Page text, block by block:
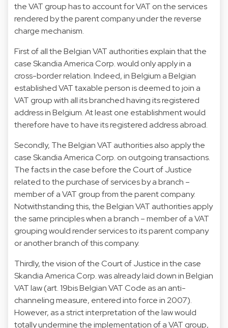
the VAT group has to account for VAT on the services
rendered by the parent company under the reverse
charge mechanism.
First of all the Belgian VAT authorities explain that the
case Skandia America Corp. would only apply in a
cross-border relation. Indeed, in Belgium a Belgian
established VAT taxable person is deemed to join a
VAT group with all its branched having its registered
address in Belgium. At least one establishment would
therefore have to have its registered address abroad.
Secondly, The Belgian VAT authorities also apply the
case Skandia America Corp. on outgoing transactions.
The facts in the case before the Court of Justice
related to the purchase of services by a branch –
member of a VAT group from the parent company.
Notwithstanding this, the Belgian VAT authorities apply
the same principles when a branch – member of a VAT
grouping would render services to its parent company
or another branch of this company.
Thirdly, the vision of the Court of Justice in the case
Skandia America Corp. was already laid down in Belgian
VAT law (art. 19bis Belgian VAT Code as an anti-
channeling measure, entered into force in 2007).
However, as a strict interpretation of the law would
totally undermine the implementation of a VAT group,